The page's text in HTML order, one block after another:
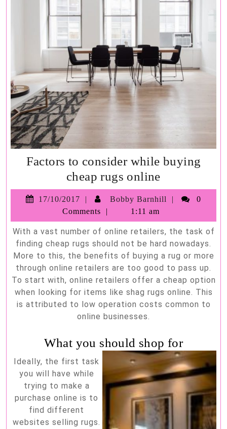
Factors to consider while buying
cheap rugs onlineFactors
to
consider
while
buying
cheap
rugs
online
17/10/2017 17/10/2017
Bobby Barnhill
Bobby
0
Comments
1:11 am
With a vast number of online retailers, the task of
finding cheap rugs should not be hard nowadays.
More to this, the benefits of buying a rug or more
through online retailers are too good to pass up.
To start with, online retailers offer a cheap option
when looking for items like shag rugs online. This
is attributed to low operation costs common to
online businesses.
What you should shop for
Ideally, the first task
you will have while
trying to make a
purchase online is to
find different
websites selling rugs.